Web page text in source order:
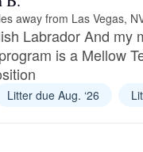
away from Las Vegas,
Labrador And my
is a Mellow
Litter due Aug. ‘26